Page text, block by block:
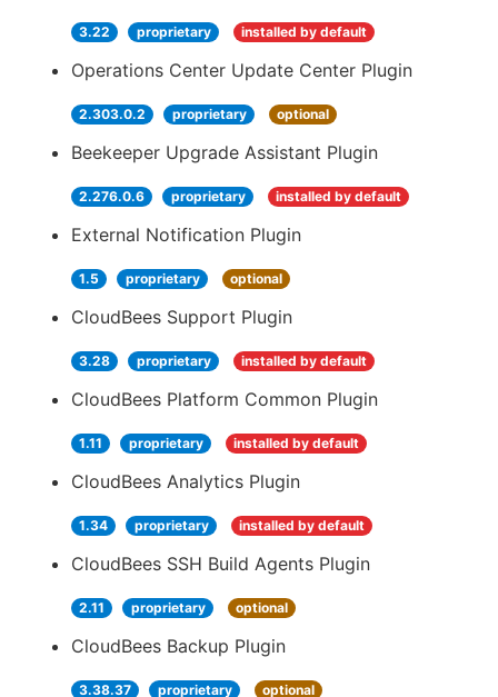
3.22 proprietary installed by default
Operations Center Update Center Plugin
2.303.0.2 proprietary optional
Beekeeper Upgrade Assistant Plugin
2.276.0.6 proprietary installed by default
External Notification Plugin
1.5 proprietary optional
CloudBees Support Plugin
3.28 proprietary installed by default
CloudBees Platform Common Plugin
1.11 proprietary installed by default
CloudBees Analytics Plugin
1.34 proprietary installed by default
CloudBees SSH Build Agents Plugin
2.11 proprietary optional
CloudBees Backup Plugin
3.38.37 proprietary optional